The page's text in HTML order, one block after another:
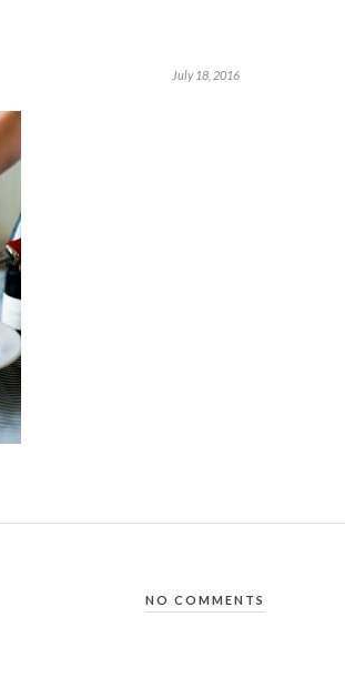
July 18, 2016
NO COMMENTS